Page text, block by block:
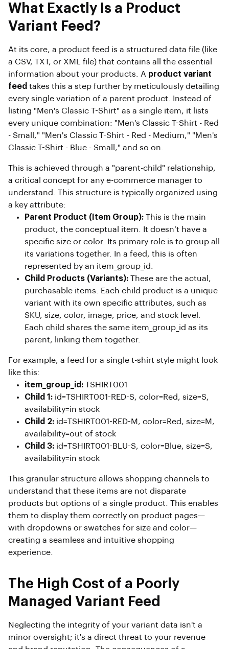
What Exactly Is a Product
Variant Feed?
At its core, a product feed is a structured data file (like
a CSV, TXT, or XML file) that contains all the essential
information about your products. A product variant
feed takes this a step further by meticulously detailing
every single variation of a parent product. Instead of
listing "Men's Classic T-Shirt" as a single item, it lists
every unique combination: "Men's Classic T-Shirt - Red
- Small," "Men's Classic T-Shirt - Red - Medium," "Men's
Classic T-Shirt - Blue - Small," and so on.
This is achieved through a "parent-child" relationship,
a critical concept for any e-commerce manager to
understand. This structure is typically organized using
a key attribute:
Parent Product (Item Group): This is the main
product, the conceptual item. It doesn’t have a
specific size or color. Its primary role is to group all
its variations together. In a feed, this is often
represented by an item_group_id.
Child Products (Variants): These are the actual,
purchasable items. Each child product is a unique
variant with its own specific attributes, such as
SKU, size, color, image, price, and stock level.
Each child shares the same item_group_id as its
parent, linking them together.
For example, a feed for a single t-shirt style might look
like this:
item_group_id: TSHIRT001
Child 1: id=TSHIRT001-RED-S, color=Red, size=S,
availability=in stock
Child 2: id=TSHIRT001-RED-M, color=Red, size=M,
availability=out of stock
Child 3: id=TSHIRT001-BLU-S, color=Blue, size=S,
availability=in stock
This granular structure allows shopping channels to
understand that these items are not disparate
products but options of a single product. This enables
them to display them correctly on product pages—
with dropdowns or swatches for size and color—
creating a seamless and intuitive shopping
experience.
The High Cost of a Poorly
Managed Variant Feed
Neglecting the integrity of your variant data isn't a
minor oversight; it's a direct threat to your revenue